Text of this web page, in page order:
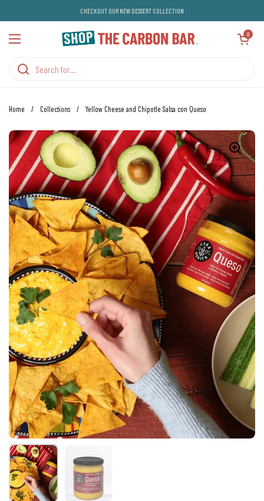
CHECKOUT OUR NEW DESSERT COLLECTION
Open menu
Open cart
0
Home / Collections / Yellow Cheese and Chipotle Salsa con Queso
Show slide 1